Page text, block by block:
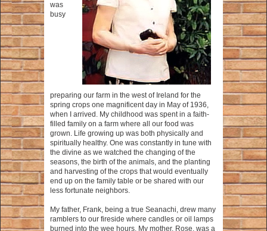
was
busy
preparing our farm in the west of Ireland for the
spring crops one magnificent day in May of 1936,
when I arrived. My childhood was spent in a faith-
filled family on a farm where all our food was
grown. Life growing up was both physically and
spiritually healthy. One was constantly in tune with
the divine as we watched the changing of the
seasons, the birth of the animals, and the planting
and harvesting of the crops that would eventually
end up on the family table or be shared with our
less fortunate neighbors.
My father, Frank, being a true Seanachi, drew many
ramblers to our fireside where candles or oil lamps
burned into the wee hours. My mother, Rose, was a